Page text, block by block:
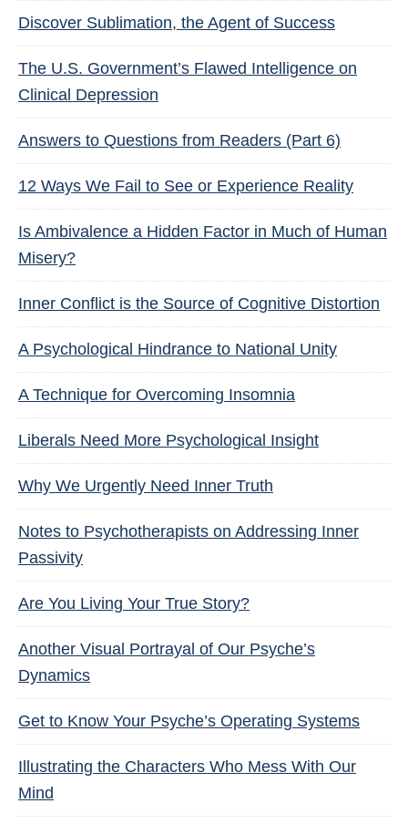
Discover Sublimation, the Agent of Success
The U.S. Government’s Flawed Intelligence on
Clinical Depression
Answers to Questions from Readers (Part 6)
12 Ways We Fail to See or Experience Reality
Is Ambivalence a Hidden Factor in Much of Human
Misery?
Inner Conflict is the Source of Cognitive Distortion
A Psychological Hindrance to National Unity
A Technique for Overcoming Insomnia
Liberals Need More Psychological Insight
Why We Urgently Need Inner Truth
Notes to Psychotherapists on Addressing Inner
Passivity
Are You Living Your True Story?
Another Visual Portrayal of Our Psyche’s
Dynamics
Get to Know Your Psyche’s Operating Systems
Illustrating the Characters Who Mess With Our
Mind